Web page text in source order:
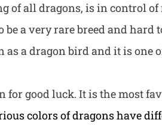
of all dragons, is in control of
be a very rare breed and hard
as a dragon bird and it is one
for good luck. It is the most
colors of dragons have